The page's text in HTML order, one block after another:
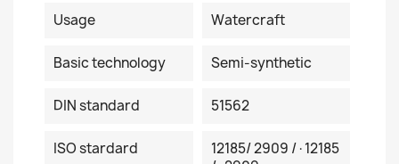
Usage Watercraft
Basic technology Semi-synthetic
DIN standard 51562
ISO stardard
12185/ 2909 /·12185